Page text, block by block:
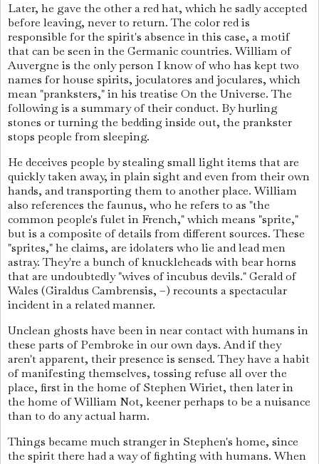
Later, he gave the other a red hat, which he sadly accepted
before leaving, never to return. The color red is
responsible for the spirit's absence in this case, a motif
that can be seen in the Germanic countries. William of
Auvergne is the only person I know of who has kept two
names for house spirits, joculatores and joculares, which
mean "pranksters," in his treatise On the Universe. The
following is a summary of their conduct. By hurling
stones or turning the bedding inside out, the prankster
stops people from sleeping.
He deceives people by stealing small light items that are
quickly taken away, in plain sight and even from their own
hands, and transporting them to another place. William
also references the faunus, who he refers to as "the
common people's fulet in French," which means "sprite,"
but is a composite of details from different sources. These
"sprites," he claims, are idolaters who lie and lead men
astray. They're a bunch of knuckleheads with bear horns
that are undoubtedly "wives of incubus devils." Gerald of
Wales (Giraldus Cambrensis, –) recounts a spectacular
incident in a related manner.
Unclean ghosts have been in near contact with humans in
these parts of Pembroke in our own days. And if they
aren't apparent, their presence is sensed. They have a habit
of manifesting themselves, tossing refuse all over the
place, first in the home of Stephen Wiriet, then later in
the home of William Not, keener perhaps to be a nuisance
than to do any actual harm.
Things became much stranger in Stephen's home, since
the spirit there had a way of fighting with humans. When